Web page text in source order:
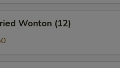
Wonton (12)